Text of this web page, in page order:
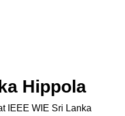
Hippola
IEEE WIE Sri Lanka